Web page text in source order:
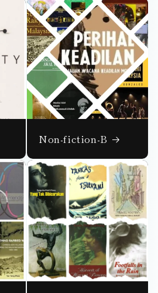
Non-fiction-B